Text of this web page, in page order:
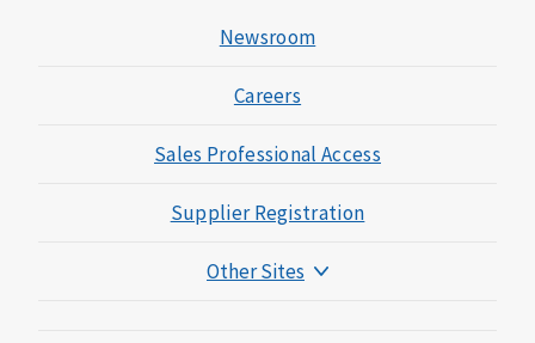
Newsroom
Careers
Sales Professional Access
Supplier Registration
Other Sites